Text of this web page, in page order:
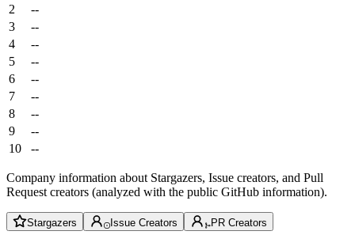
2
--
3
--
4
--
5
--
6
--
7
--
8
--
9
--
10
--
Company information about Stargazers, Issue creators, and Pull
Request creators (analyzed with the public GitHub information).
Stargazers Issue Creators PR Creators